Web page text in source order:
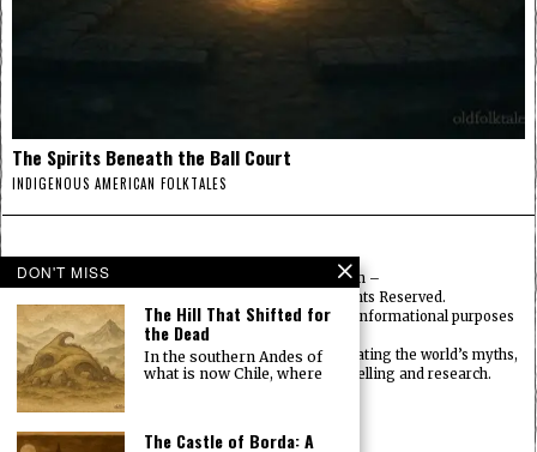
The Spirits Beneath the Ball Court
INDIGENOUS AMERICAN FOLKTALES
FolktalesAmerica.com–
Published by HN & Legacy LTD. All Rights Reserved.
Content provided is for educational, cultural, and informational purposes
Old Folklore is dedicated to preserving and celebrating the world’s myths,
legends, deities, and traditions through storytelling and research.
UsFolktales.com
DON'T MISS
The Hill That Shifted for
the Dead
In the southern Andes of
what is now Chile, where
The Castle of Borda: A